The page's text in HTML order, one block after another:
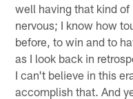
well having that kind
nervous; I know how
before, to win and to
as I look back in
I can't believe in this
accomplish that. And